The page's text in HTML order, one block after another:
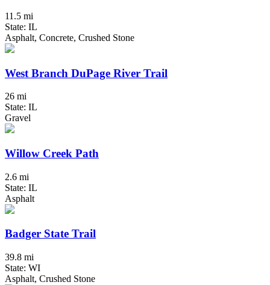
11.5 mi
State: IL
Asphalt, Concrete, Crushed Stone
West Branch DuPage River Trail
26 mi
State: IL
Gravel
Willow Creek Path
2.6 mi
State: IL
Asphalt
Badger State Trail
39.8 mi
State: WI
Asphalt, Crushed Stone